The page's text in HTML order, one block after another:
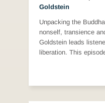
Goldstein
Unpacking the
nonself, transience
Goldstein leads
liberation. This